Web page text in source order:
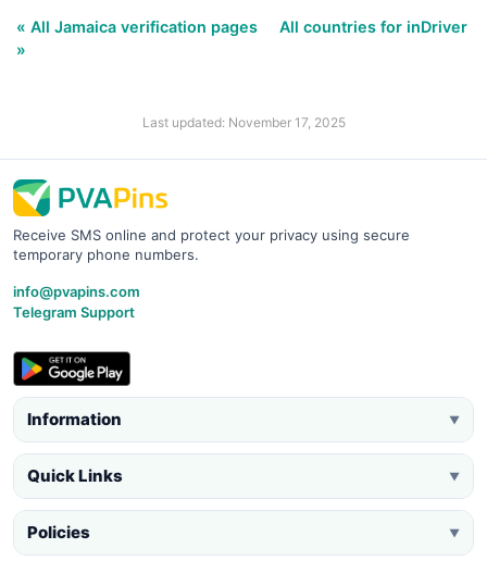
« All Jamaica verification pages
All countries for inDriver
»
Last updated: November 17, 2025
Receive SMS online and protect your privacy using secure
temporary phone numbers.
info@pvapins.com
Telegram Support
Information ▼
Quick Links ▼
Policies ▼